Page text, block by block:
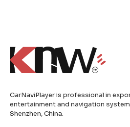
CarNaviPlayer is professional in
entertainment and navigation
Shenzhen, China.